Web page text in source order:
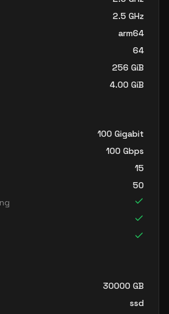
2.5 GHz
arm64
64
256 GiB
4.00 GiB
100 Gigabit
100 Gbps
15
50
30000 GB
ssd